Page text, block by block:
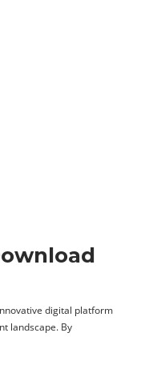
digital platform
landscape. By